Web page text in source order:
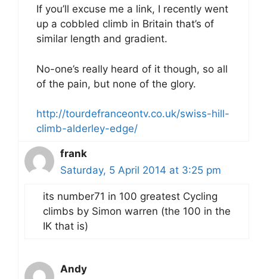
If you’ll excuse me a link, I recently went
up a cobbled climb in Britain that’s of
similar length and gradient.
No-one’s really heard of it though, so all
of the pain, but none of the glory.
http://tourdefranceontv.co.uk/swiss-hill-
climb-alderley-edge/
frank
Saturday, 5 April 2014 at 3:25 pm
its number71 in 100 greatest Cycling
climbs by Simon warren (the 100 in the
IK that is)
Andy